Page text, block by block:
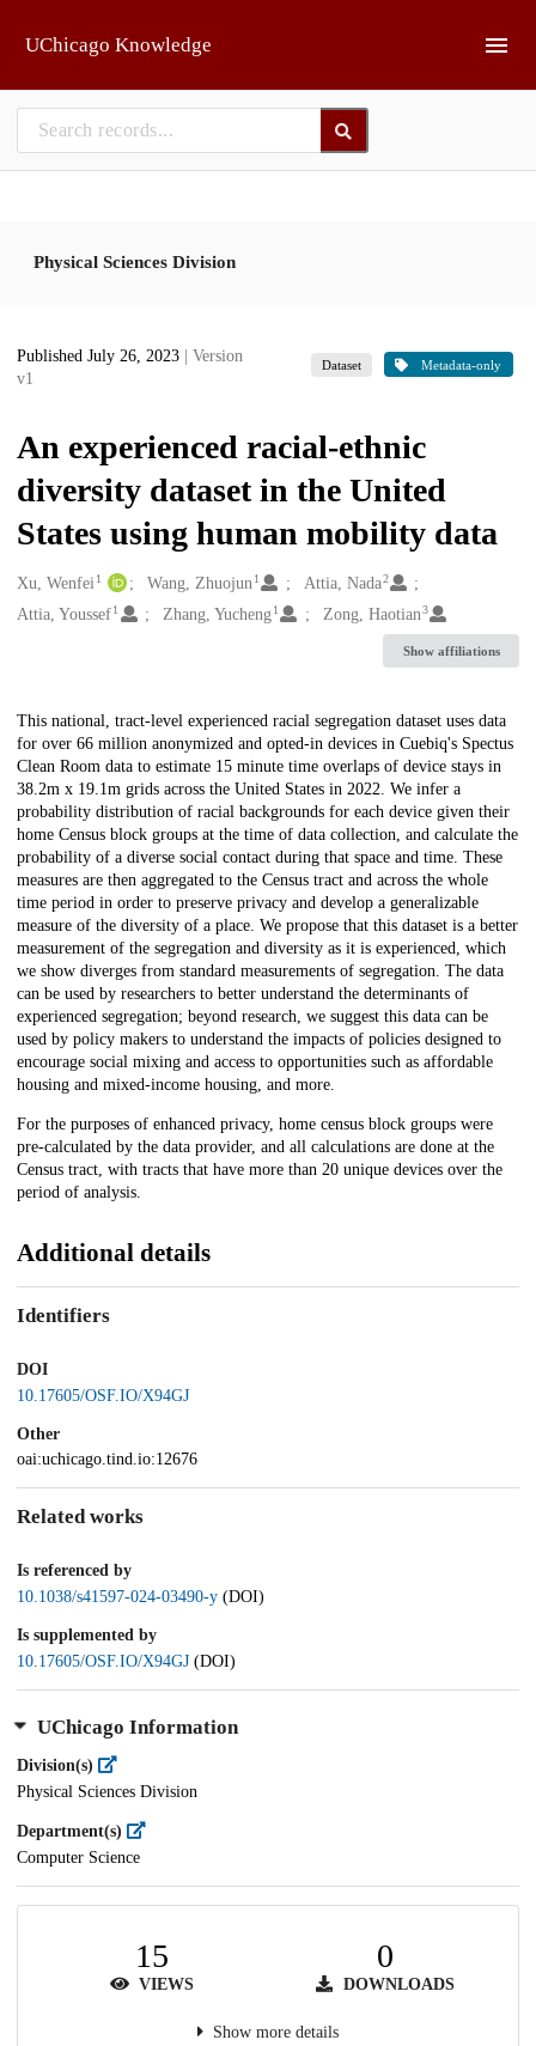
UChicago Knowledge
Physical Sciences Division
Published July 26, 2023
| Version
v1
Dataset Metadata-only
An experienced racial-ethnic
diversity dataset in the United
States using human mobility data
Creators
Xu, Wenfei1 Wang, Zhuojun 1 Attia, Nada2
Attia, Youssef1 Zhang, Yucheng 1 Zong, Haotian3
Show affiliations
Description
This national, tract-level experienced racial segregation dataset uses data
for over 66 million anonymized and opted-in devices in Cuebiq's Spectus
Clean Room data to estimate 15 minute time overlaps of device stays in
38.2m x 19.1m grids across the United States in 2022. We infer a
probability distribution of racial backgrounds for each device given their
home Census block groups at the time of data collection, and calculate the
probability of a diverse social contact during that space and time. These
measures are then aggregated to the Census tract and across the whole
time period in order to preserve privacy and develop a generalizable
measure of the diversity of a place. We propose that this dataset is a better
measurement of the segregation and diversity as it is experienced, which
we show diverges from standard measurements of segregation. The data
can be used by researchers to better understand the determinants of
experienced segregation; beyond research, we suggest this data can be
used by policy makers to understand the impacts of policies designed to
encourage social mixing and access to opportunities such as affordable
housing and mixed-income housing, and more.
For the purposes of enhanced privacy, home census block groups were
pre-calculated by the data provider, and all calculations are done at the
Census tract, with tracts that have more than 20 unique devices over the
period of analysis.
Additional details
Identifiers
DOI
10.17605/OSF.IO/X94GJ
Other
oai:uchicago.tind.io:12676
Related works
Is referenced by
10.1038/s41597-024-03490-y (DOI)
Is supplemented by
10.17605/OSF.IO/X94GJ (DOI)
UChicago Information
Division(s)
Physical Sciences Division
Department(s)
Computer Science
15
VIEWS
0
DOWNLOADS
Show more details